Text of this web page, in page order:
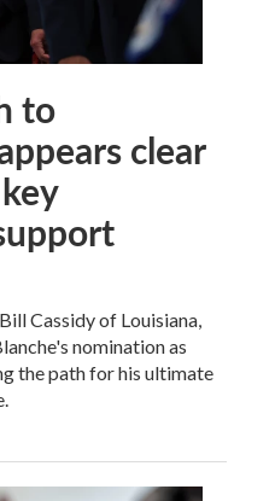
to
clear
Cassidy of Louisiana,
nomination as
the path for his ultimate